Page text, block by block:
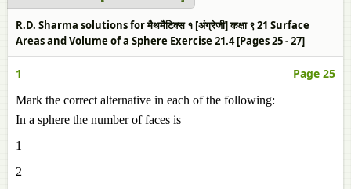
R.D. Sharma solutions for मैथमैटिक्स १ [अंग्रेजी] कक्षा ९ 21 Surface
Areas and Volume of a Sphere Exercise 21.4 [Pages 25 - 27]
1 Page 25
Mark the correct alternative in each of the following:
In a sphere the number of faces is
1
2